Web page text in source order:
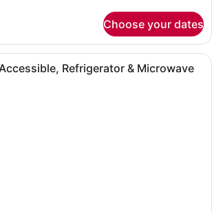
Choose your dates
A hotel room with a bed, a red
Refrigerator & Microwave